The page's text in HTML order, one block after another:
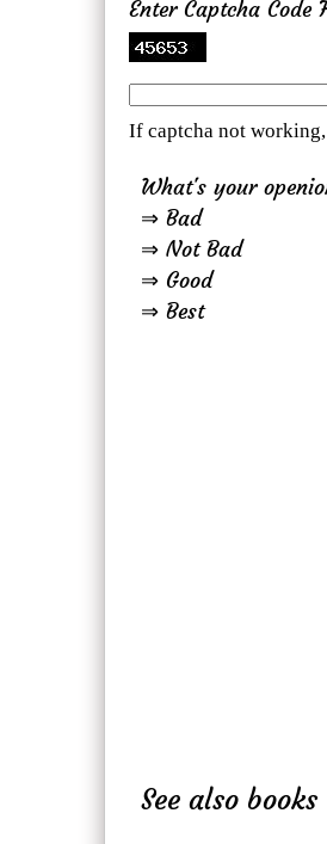
Enter Captcha Code
If captcha not
What's your
⇒ Bad
⇒ Not Bad
⇒ Good
⇒ Best
See also books